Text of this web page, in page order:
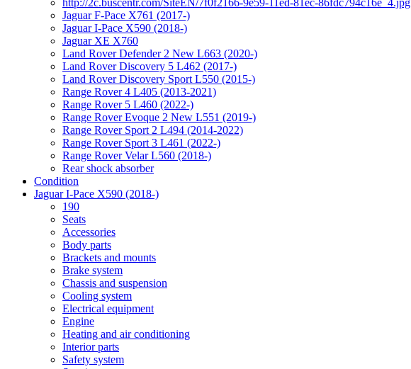
http://2c.buscentr.com/SiteEN/7f0f2166-9e59-11ed-81ec-86fdc794c16e_4.jpg
Jaguar F-Pace X761 (2017-)
Jaguar I-Pace X590 (2018-)
Jaguar XE X760
Land Rover Defender 2 New L663 (2020-)
Land Rover Discovery 5 L462 (2017-)
Land Rover Discovery Sport L550 (2015-)
Range Rover 4 L405 (2013-2021)
Range Rover 5 L460 (2022-)
Range Rover Evoque 2 New L551 (2019-)
Range Rover Sport 2 L494 (2014-2022)
Range Rover Sport 3 L461 (2022-)
Range Rover Velar L560 (2018-)
Rear shock absorber
Condition
Jaguar I-Pace X590 (2018-)
190
Seats
Accessories
Body parts
Brackets and mounts
Brake system
Chassis and suspension
Cooling system
Electrical equipment
Engine
Heating and air conditioning
Interior parts
Safety system